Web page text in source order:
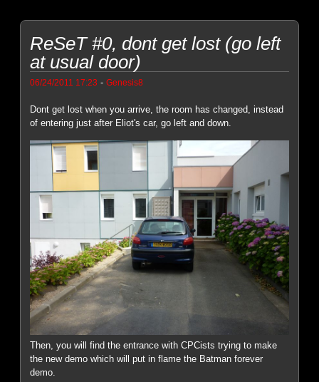
ReSeT #0, dont get lost (go left
at usual door)
06/24/2011 17:23 -Genesis8
Dont get lost when you arrive, the room has changed, instead
of entering just after Eliot's car, go left and down.
Then, you will find the entrance with CPCists trying to make
the new demo which will put in flame the Batman forever
demo.